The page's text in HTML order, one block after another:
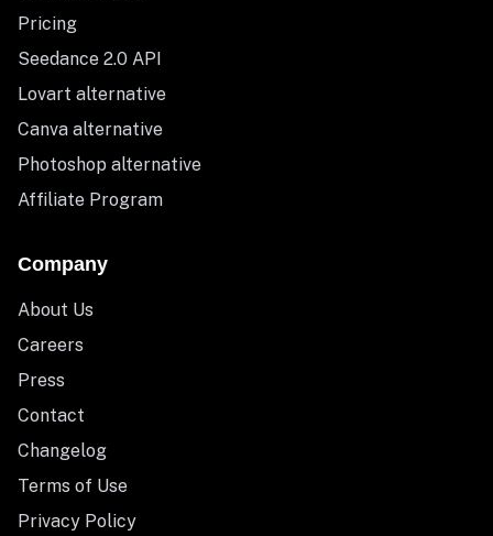
Pricing
Seedance 2.0 API
Lovart alternative
Canva alternative
Photoshop alternative
Affiliate Program
Company
About Us
Careers
Press
Contact
Changelog
Terms of Use
Privacy Policy